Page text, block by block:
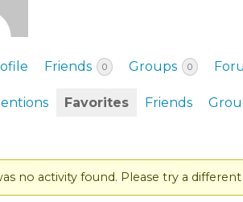
PRIZES
Friends 0 Groups 0
Favorites Friends
no activity found. Please try a